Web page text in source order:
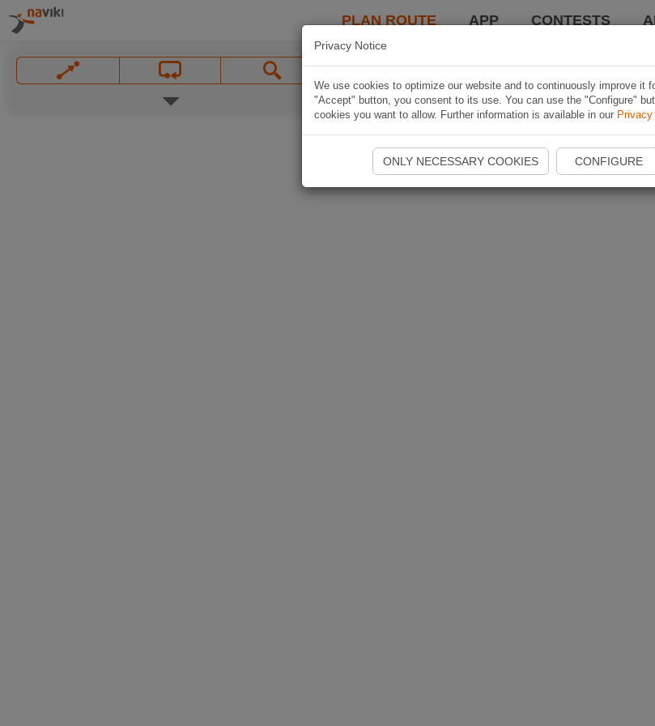
PLAN ROUTE APP CONTESTS
Privacy Notice
We use cookies to optimize our website and to continuously improve it
"Accept" button, you consent to its use. You can use the "Configure"
cookies you want to allow. Further information is available in our
ONLY NECESSARY COOKIES CONFIGURE